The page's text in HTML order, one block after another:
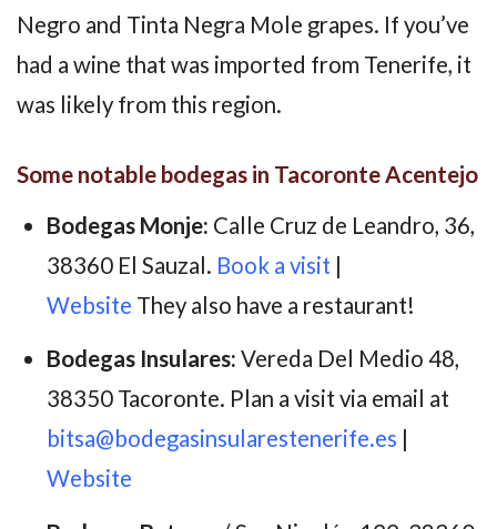
Negro and Tinta Negra Mole grapes. If you’ve
had a wine that was imported from Tenerife, it
was likely from this region.
Some notable bodegas in Tacoronte Acentejo
Bodegas Monje: Calle Cruz de Leandro, 36,
38360 El Sauzal. Book a visit |
Website They also have a restaurant!
Bodegas Insulares: Vereda Del Medio 48,
38350 Tacoronte. Plan a visit via email at
bitsa@bodegasinsularestenerife.es |
Website